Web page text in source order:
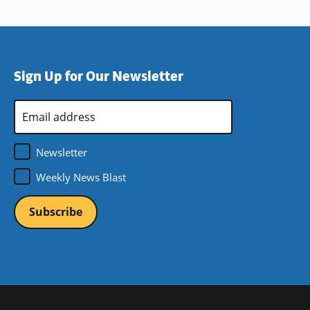
Sign Up for Our Newsletter
Address
*
Newsletter
Weekly News Blast